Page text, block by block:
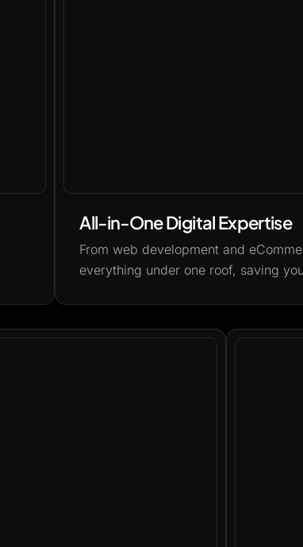
All-in-One Digital Expertise
From web development and
everything under one roof, saving